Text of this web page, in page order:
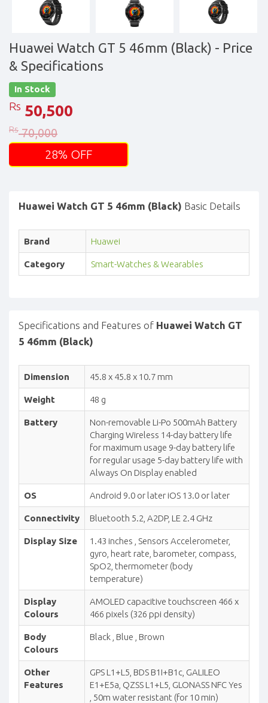
Huawei Watch GT 5 46mm (Black) - Price
& Specifications
In Stock
Rs 50,500
Rs 70,000
28% OFF
Huawei Watch GT 5 46mm (Black) Basic Details
Brand Huawei
Category Smart-Watches & Wearables
Specifications and Features of Huawei Watch GT
5 46mm (Black)
Dimension 45.8 x 45.8 x 10.7 mm
Weight 48 g
Battery
Non-removable Li-Po 500mAh Battery
Charging Wireless 14-day battery life
for maximum usage 9-day battery life
for regular usage 5-day battery life with
Always On Display enabled
OS Android 9.0 or later iOS 13.0 or later
Connectivity Bluetooth 5.2, A2DP, LE 2.4 GHz
Display Size
1.43 inches , Sensors Accelerometer,
gyro, heart rate, barometer, compass,
SpO2, thermometer (body
temperature)
Display
Colours
AMOLED capacitive touchscreen 466 x
466 pixels (326 ppi density)
Body
Colours
Black , Blue , Brown
Other
Features
GPS L1+L5, BDS B1I+B1c, GALILEO
E1+E5a, QZSS L1+L5, GLONASS NFC Yes
, 50m water resistant (for 10 min)